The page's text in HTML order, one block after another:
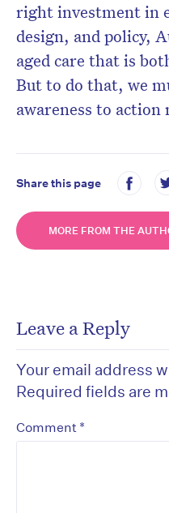
right investment in
design, and policy,
aged care that is
But to do that, we
awareness to action
Share this page
MORE FROM THE
Leave a Reply
Your email address
Required fields are
Comment *